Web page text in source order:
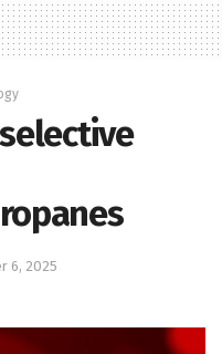
6, 2025